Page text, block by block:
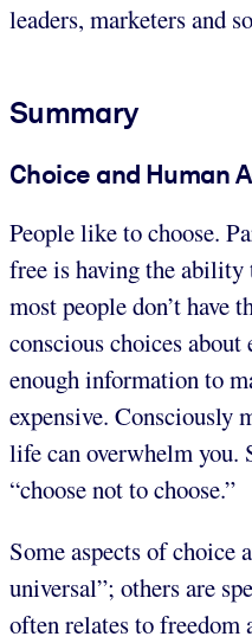
leaders, marketers and
Summary
Choice and Human
People like to choose.
free is having the ability
most people don’t have
conscious choices
enough information to
expensive. Consciously
life can overwhelm you.
“choose not to choose.”
Some aspects of choice
universal”; others are
often relates to